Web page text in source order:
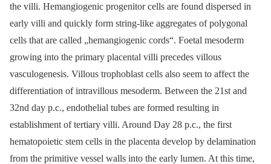
the villi. Hemangiogenic progenitor cells are found dispersed in
early villi and quickly form string-like aggregates of polygonal
cells that are called „hemangiogenic cords“. Foetal mesoderm
growing into the primary placental villi precedes villous
vasculogenesis. Villous trophoblast cells also seem to affect the
differentiation of intravillous mesoderm. Between the 21st and
32nd day p.c., endothelial tubes are formed resulting in
establishment of tertiary villi. Around Day 28 p.c., the first
hematopoietic stem cells in the placenta develop by delamination
from the primitive vessel walls into the early lumen. At this time,